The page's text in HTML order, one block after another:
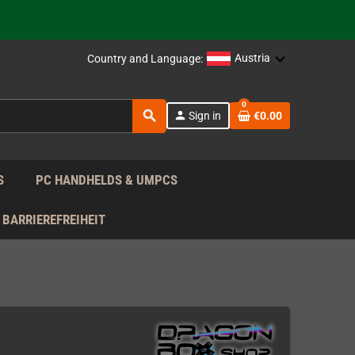
EU!
Country and Language: Austria
search person Sign in
0
€0.00
PC HANDHELDS & UMPCS
BARRIEREFREIHEIT